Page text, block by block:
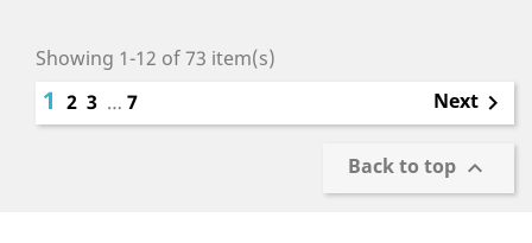
Showing 1-12 of 73 item(s)
1 2 3 … 7 Next 
Back to top 